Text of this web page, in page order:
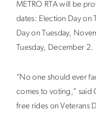
METRO RTA will be
dates: Election Day on
Day on Tuesday,
Tuesday, December 2.
"No one should ever
comes to voting,” said
free rides on Veterans